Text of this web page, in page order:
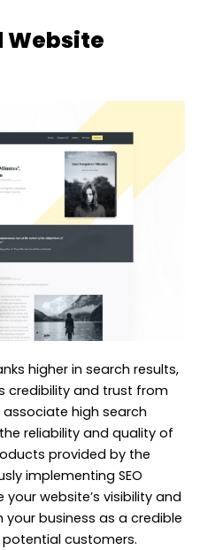
Website
higher in search results,
credibility and trust from
high search
reliability and quality of
provided by the
implementing SEO
website’s visibility and
your business as a credible
customers.